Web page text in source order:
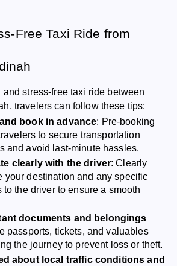
Free Taxi Ride from
and stress-free taxi ride between
travelers can follow these tips:
book in advance: Pre-booking
to secure transportation
and avoid last-minute hassles.
clearly with the driver: Clearly
your destination and any specific
to the driver to ensure a smooth
documents and belongings
passports, tickets, and valuables
the journey to prevent loss or theft.
about local traffic conditions and